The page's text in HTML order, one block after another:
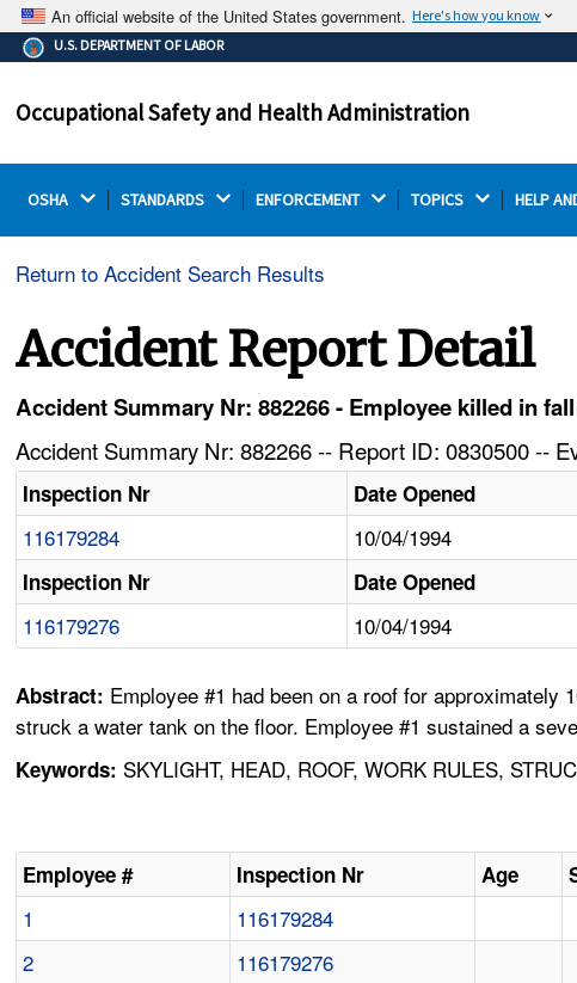
An official website of the United States government. Here's how you know
The .gov means it's official.
Federal government websites often end in .gov or .mil.
on a federal government site.
U.S. DEPARTMENT OF LABOR
Occupational Safety and Health Administration
OSHA STANDARDS ENFORCEMENT TOPICS HELP
Return to Accident Search Results
Accident Report Detail
Accident Summary Nr: 882266 - Employee killed in
Accident Summary Nr: 882266 -- Report ID: 0830500 --
Inspection Nr Date Opened
116179284 10/04/1994
Inspection Nr Date Opened
116179276 10/04/1994
Abstract: Employee #1 had been on a roof for
struck a water tank on the floor. Employee #1 sustained a
Keywords: SKYLIGHT, HEAD, ROOF, WORK RULES,
Employee # Inspection Nr Age
1 116179284
2
116179276